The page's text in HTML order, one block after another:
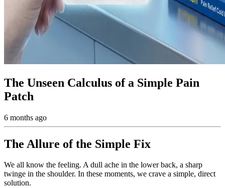
The Unseen Calculus of a Simple Pain
Patch
6 months ago
The Allure of the Simple Fix
We all know the feeling. A dull ache in the lower back, a sharp
twinge in the shoulder. In these moments, we crave a simple, direct
solution.